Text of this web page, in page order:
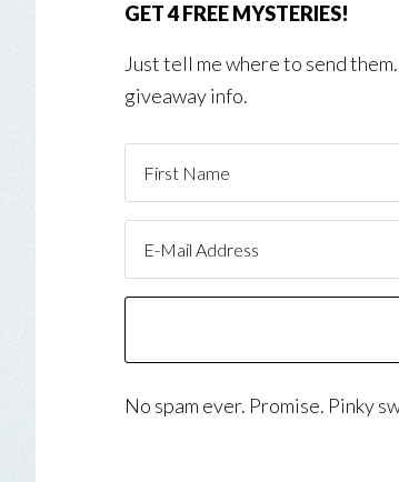
GET 4 FREE MYSTERIES!
Just tell me where to send
giveaway info.
No spam ever. Promise. Pinky